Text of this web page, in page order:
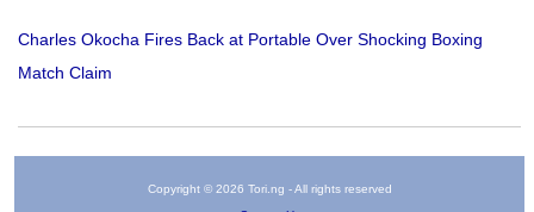
Charles Okocha Fires Back at Portable Over Shocking Boxing
Match Claim
Copyright © 2026 Tori.ng - All rights reserved